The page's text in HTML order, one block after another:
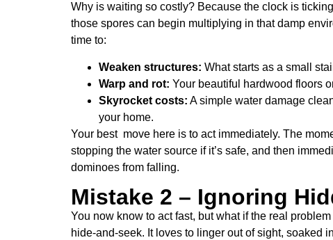
Why is waiting so costly? Because the clock is
those spores can begin multiplying in that damp
time to:
Weaken structures: What starts as a small
Warp and rot: Your beautiful hardwood floors
Skyrocket costs: A simple water damage
your home.
Your best move here is to act immediately. The
stopping the water source if it’s safe, and then
dominoes from falling.
Mistake 2 – Ignoring
You now know to act fast, but what if the real
hide-and-seek. It loves to linger out of sight, soaked